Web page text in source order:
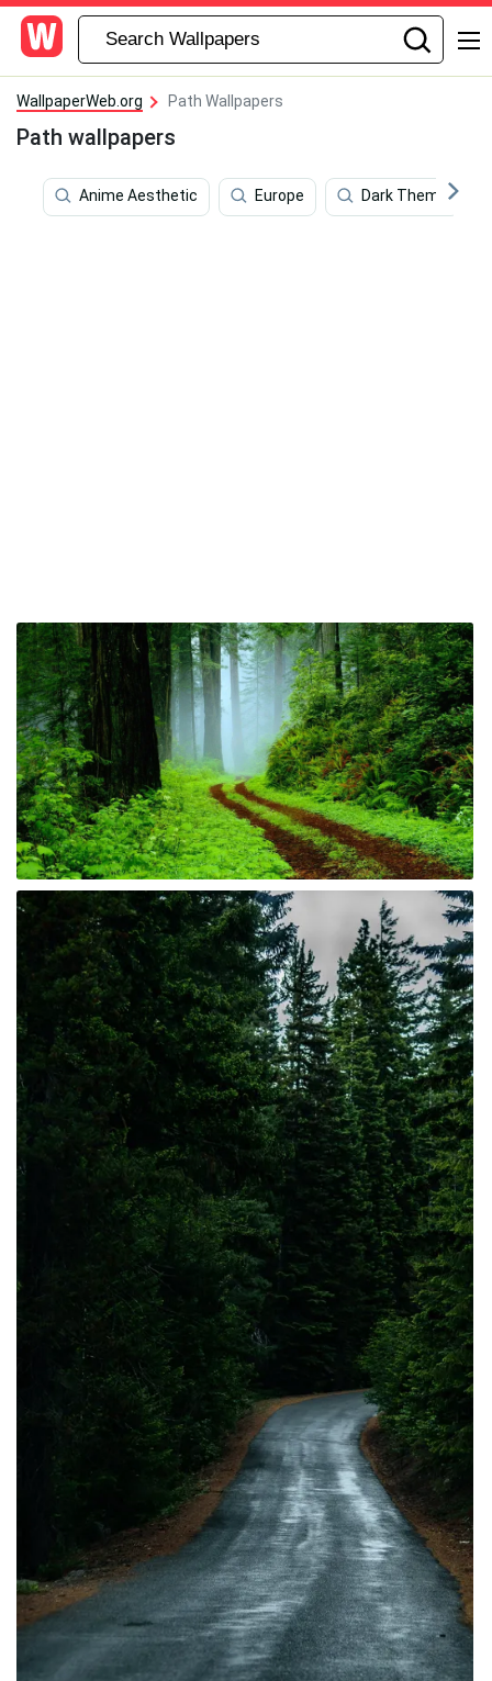
WallpaperWeb.org Path Wallpapers
Path wallpapers
Anime Aesthetic Europe Dark Theme